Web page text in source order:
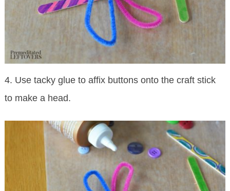
4. Use tacky glue to affix buttons onto the craft stick
to make a head.